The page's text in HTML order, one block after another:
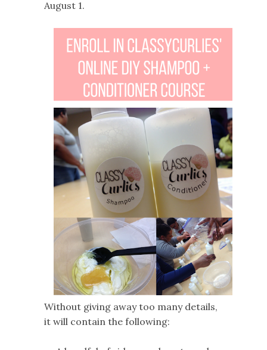
August 1.
Without giving away too many details,
it will contain the following: